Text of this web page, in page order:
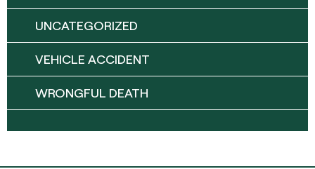
UNCATEGORIZED
VEHICLE ACCIDENT
WRONGFUL DEATH